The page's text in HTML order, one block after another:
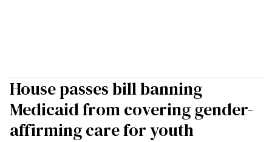
House passes bill banning
Medicaid from covering gender-
affirming care for youth